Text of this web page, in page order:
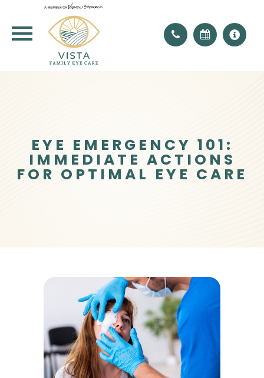
EYE EMERGENCY 101:
IMMEDIATE ACTIONS
FOR OPTIMAL EYE CARE